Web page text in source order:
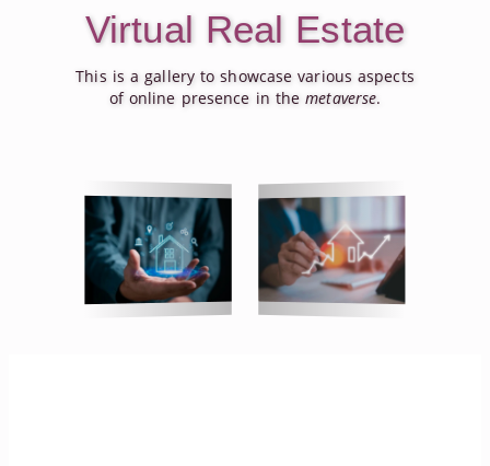
Virtual Real Estate
This is a gallery to showcase various aspects
of online presence in themetaverse.